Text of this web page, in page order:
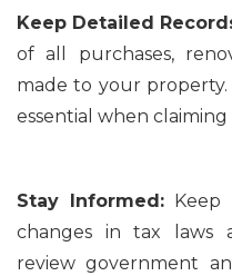
Keep Detailed
of all purchases,
made to your
essential when
Stay Informed: Keep
changes in tax laws
review government